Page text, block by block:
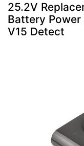
25.2V
Battery Power
V15 Detect